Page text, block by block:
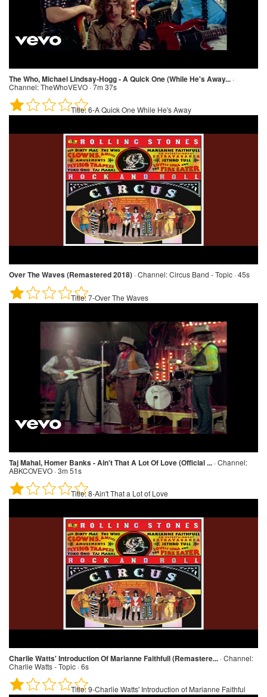
The Who, Michael Lindsay-Hogg - A Quick One (While He's Away... ·
Channel:TheWhoVEVO · 7m 37s
Title:6-A Quick One While He's Away
Over The Waves (Remastered 2018) ·Channel:Circus Band - Topic · 45s
Title:7-Over The Waves
Taj Mahal, Homer Banks - Ain't That A Lot Of Love (Official ... ·Channel:
ABKCOVEVO · 3m 51s
Title:8-Ain't That a Lot of Love
Charlie Watts' Introduction Of Marianne Faithfull (Remastere... ·Channel:
Charlie Watts - Topic · 6s
Title:9-Charlie Watts' Introduction of Marianne Faithful